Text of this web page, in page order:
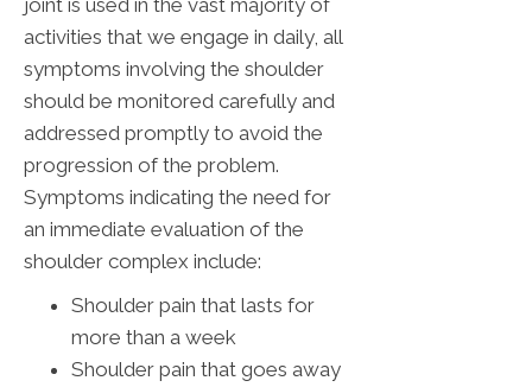
activities that we engage in daily, all
symptoms involving the shoulder
should be monitored carefully and
addressed promptly to avoid the
progression of the problem.
Symptoms indicating the need for
an immediate evaluation of the
shoulder complex include:
Shoulder pain that lasts for
more than a week
Shoulder pain that goes away